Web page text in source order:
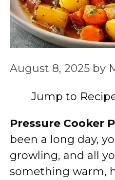
August 8, 2025 by
Jump to
Pressure Cooker
been a long day,
growling, and all
something warm,